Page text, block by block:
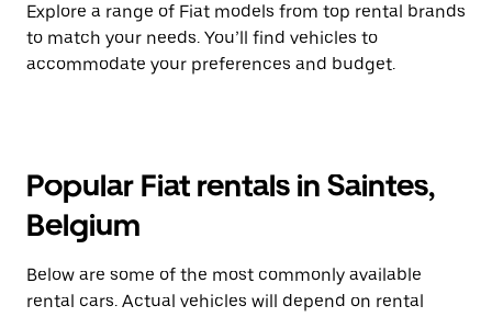
Explore a range of Fiat models from top rental brands
to match your needs. You’ll find vehicles to
accommodate your preferences and budget.
Popular Fiat rentals in Saintes,
Belgium
Below are some of the most commonly available
rental cars. Actual vehicles will depend on rental